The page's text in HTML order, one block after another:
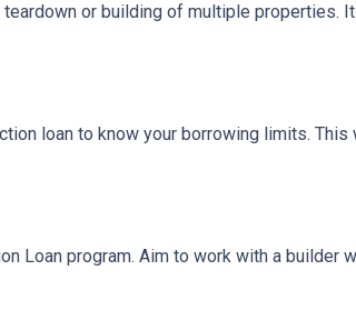
or building of multiple properties.
loan to know your borrowing limits.
Loan program. Aim to work with a builder